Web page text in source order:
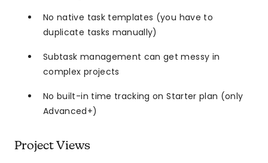
No native task templates (you have to
duplicate tasks manually)
Subtask management can get messy in
complex projects
No built-in time tracking on Starter plan (only
Advanced+)
Project Views